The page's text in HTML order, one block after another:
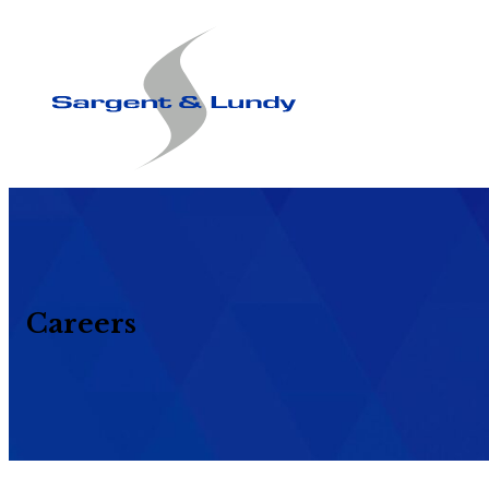
Careers